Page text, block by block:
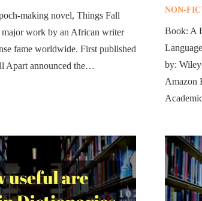
making novel, Things Fall
major work by an African writer
fame worldwide. First published
Apart announced the…
NON-
Book: A
by:
Amazon